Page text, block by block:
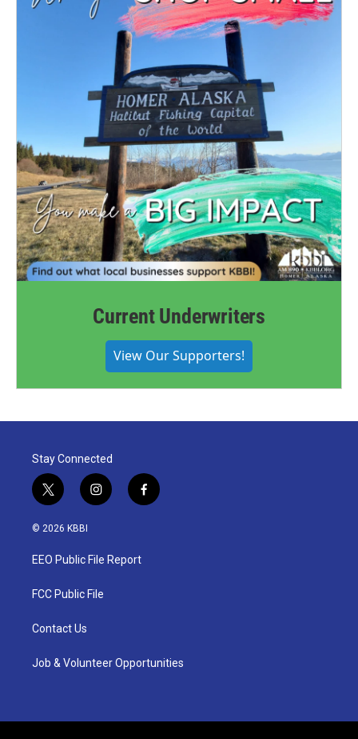
Current Underwriters
View Our Supporters!
Stay Connected
t
w
i
t
e
i
n
a
g
a
f
a
© 2026 KBBI
EEO Public File Report
FCC Public File
Contact Us
Job & Volunteer Opportunities